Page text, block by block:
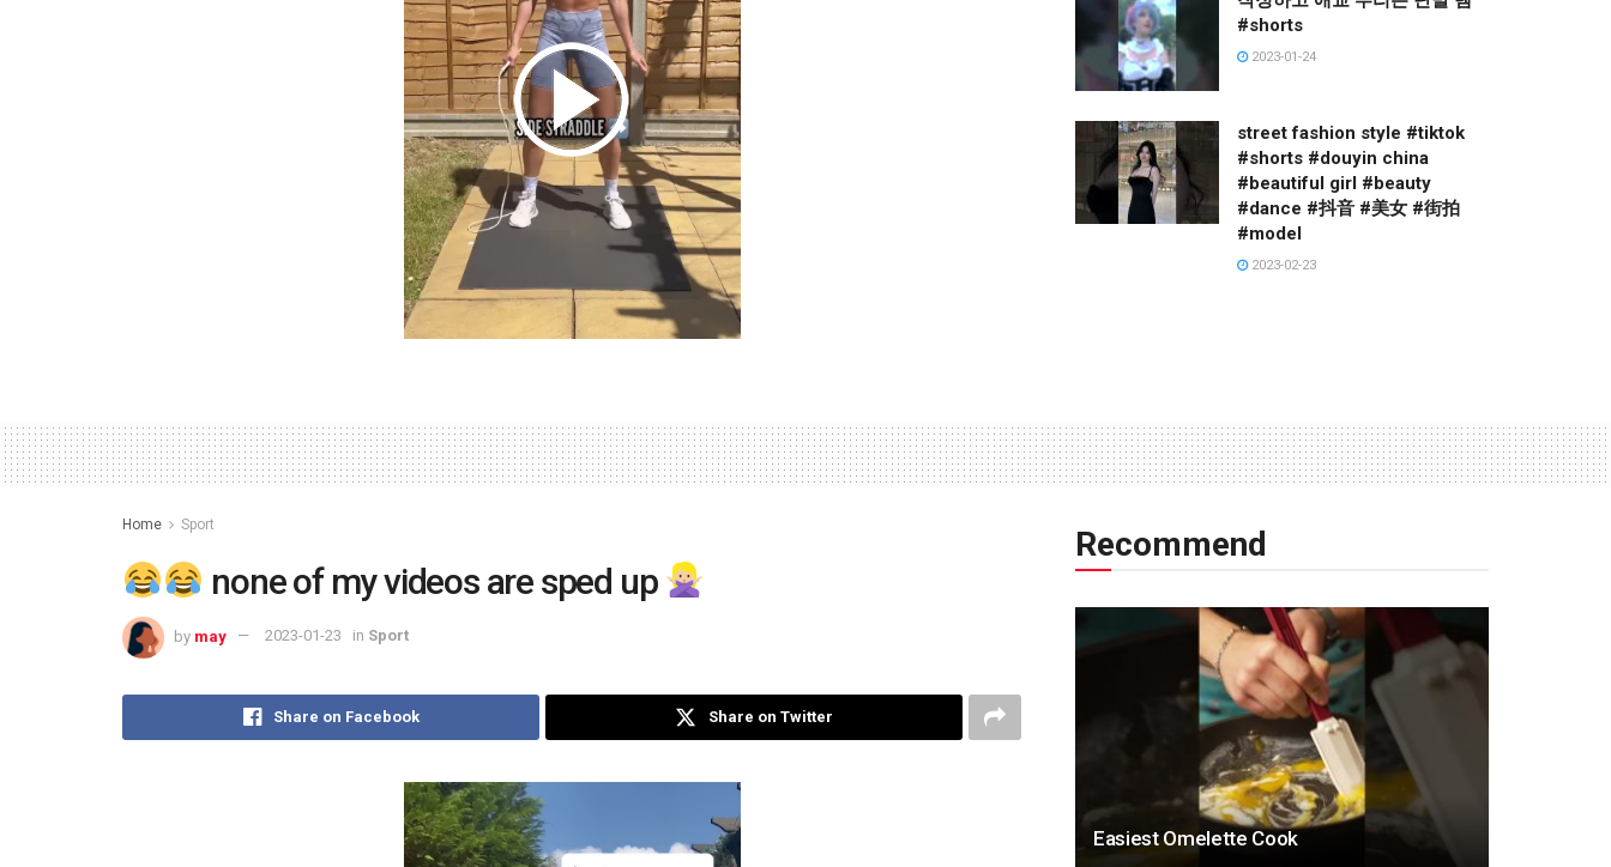
#shorts
2023-01-24
street fashion style #tiktok
#shorts #douyin china
#beautiful girl #beauty
#dance #抖音 #美女 #街拍
#model
2023-02-23
Home Sport
none of my videos are sped up
by may 2023-01-23 in Sport
Share on Facebook Share on Twitter
Recommend
Easiest Omelette Cook